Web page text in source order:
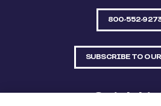
800-552-
SUBSCRIBE TO
Quick